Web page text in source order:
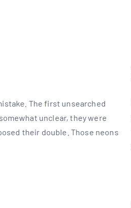
The first unsearched
unclear, they were
their double. Those neons